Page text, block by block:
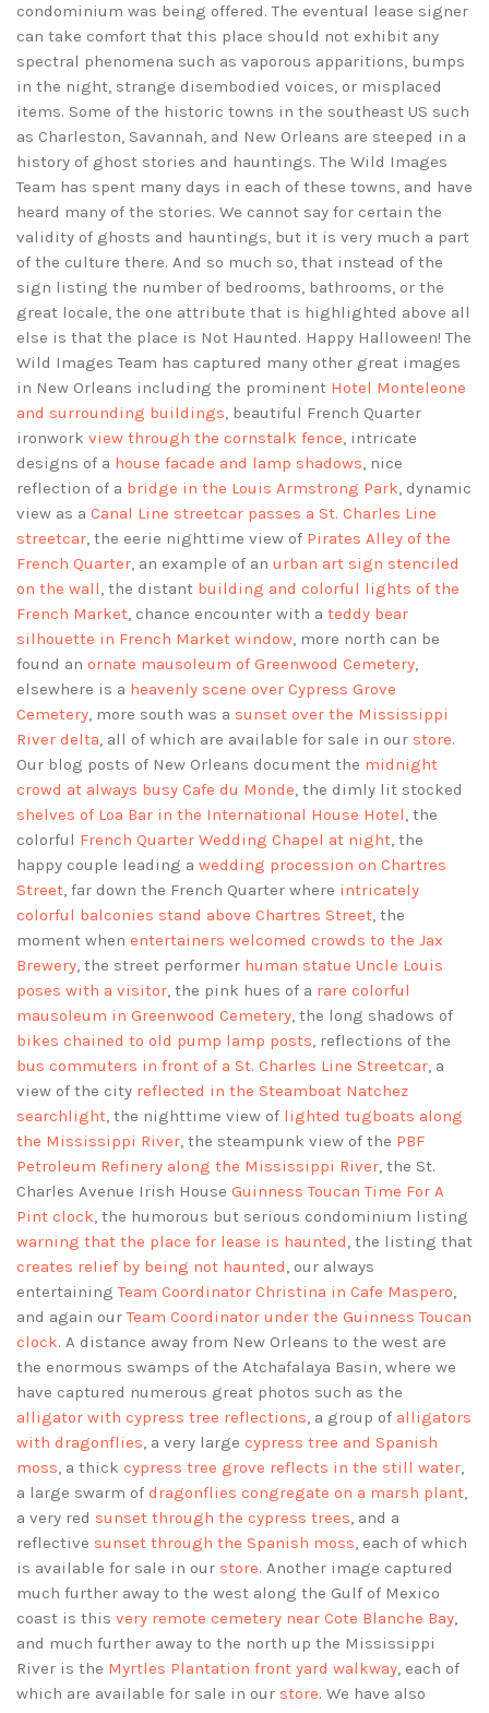
condominium was being offered. The eventual lease signer
can take comfort that this place should not exhibit any
spectral phenomena such as vaporous apparitions, bumps
in the night, strange disembodied voices, or misplaced
items. Some of the historic towns in the southeast US such
as Charleston, Savannah, and New Orleans are steeped in a
history of ghost stories and hauntings. The Wild Images
Team has spent many days in each of these towns, and have
heard many of the stories. We cannot say for certain the
validity of ghosts and hauntings, but it is very much a part
of the culture there. And so much so, that instead of the
sign listing the number of bedrooms, bathrooms, or the
great locale, the one attribute that is highlighted above all
else is that the place is Not Haunted. Happy Halloween! The
Wild Images Team has captured many other great images
in New Orleans including the prominent Hotel Monteleone
and surrounding buildings, beautiful French Quarter
ironwork view through the cornstalk fence, intricate
designs of a house facade and lamp shadows, nice
reflection of a bridge in the Louis Armstrong Park, dynamic
view as a Canal Line streetcar passes a St. Charles Line
streetcar, the eerie nighttime view of Pirates Alley of the
French Quarter, an example of an urban art sign stenciled
on the wall, the distant building and colorful lights of the
French Market, chance encounter with a teddy bear
silhouette in French Market window, more north can be
found an ornate mausoleum of Greenwood Cemetery,
elsewhere is a heavenly scene over Cypress Grove
Cemetery, more south was a sunset over the Mississippi
River delta, all of which are available for sale in our store.
Our blog posts of New Orleans document the midnight
crowd at always busy Cafe du Monde, the dimly lit stocked
shelves of Loa Bar in the International House Hotel, the
colorful French Quarter Wedding Chapel at night, the
happy couple leading a wedding procession on Chartres
Street, far down the French Quarter where intricately
colorful balconies stand above Chartres Street, the
moment when entertainers welcomed crowds to the Jax
Brewery, the street performer human statue Uncle Louis
poses with a visitor, the pink hues of a rare colorful
mausoleum in Greenwood Cemetery, the long shadows of
bikes chained to old pump lamp posts, reflections of the
bus commuters in front of a St. Charles Line Streetcar, a
view of the city reflected in the Steamboat Natchez
searchlight, the nighttime view of lighted tugboats along
the Mississippi River, the steampunk view of the PBF
Petroleum Refinery along the Mississippi River, the St.
Charles Avenue Irish House Guinness Toucan Time For A
Pint clock, the humorous but serious condominium listing
warning that the place for lease is haunted, the listing that
creates relief by being not haunted, our always
entertainingTeam Coordinator Christina in Cafe Maspero,
and again ourTeam Coordinator under the Guinness Toucan
clock. A distance away from New Orleans to the west are
the enormous swamps of the Atchafalaya Basin, where we
have captured numerous great photos such as the
alligator with cypress tree reflections, a group of alligators
with dragonflies, a very large cypress tree and Spanish
moss, a thick cypress tree grove reflects in the still water,
a large swarm of dragonflies congregate on a marsh plant,
a very red sunset through the cypress trees, and a
reflective sunset through the Spanish moss, each of which
is available for sale in our store. Another image captured
much further away to the west along the Gulf of Mexico
coast is this very remote cemetery near Cote Blanche Bay,
and much further away to the north up the Mississippi
River is the Myrtles Plantation front yard walkway, each of
which are available for sale in our store. We have also